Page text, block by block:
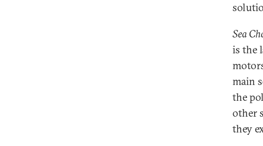
Sea
is the
main
the
other
they